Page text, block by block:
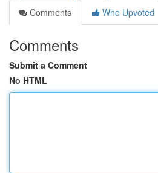
Comments
Who Upvoted
Comments
Submit a Comment
No HTML